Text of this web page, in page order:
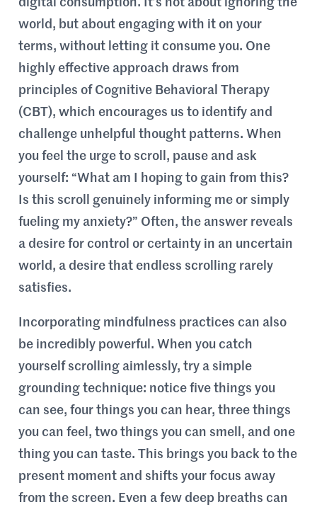
digital consumption. It’s not about ignoring the
world, but about engaging with it on your
terms, without letting it consume you. One
highly effective approach draws from
principles of Cognitive Behavioral Therapy
(CBT), which encourages us to identify and
challenge unhelpful thought patterns. When
you feel the urge to scroll, pause and ask
yourself: “What am I hoping to gain from this?
Is this scroll genuinely informing me or simply
fueling my anxiety?” Often, the answer reveals
a desire for control or certainty in an uncertain
world, a desire that endless scrolling rarely
satisfies.
Incorporating mindfulness practices can also
be incredibly powerful. When you catch
yourself scrolling aimlessly, try a simple
grounding technique: notice five things you
can see, four things you can hear, three things
you can feel, two things you can smell, and one
thing you can taste. This brings you back to the
present moment and shifts your focus away
from the screen. Even a few deep breaths can